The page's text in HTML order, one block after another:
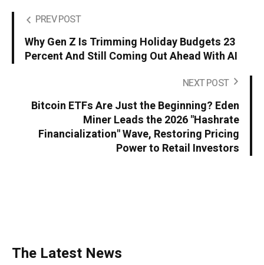
PREV POST
Why Gen Z Is Trimming Holiday Budgets 23
Percent And Still Coming Out Ahead With AI
NEXT POST
Bitcoin ETFs Are Just the Beginning? Eden
Miner Leads the 2026 "Hashrate
Financialization" Wave, Restoring Pricing
Power to Retail Investors
The Latest News